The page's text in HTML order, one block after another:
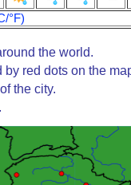
°F)
the world.
red dots on the
the city.